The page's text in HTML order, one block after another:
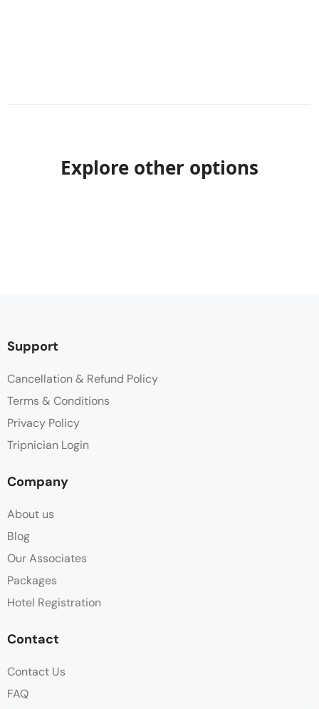
Explore other options
Support
Cancellation & Refund Policy
Terms & Conditions
Privacy Policy
Tripnician Login
Company
About us
Blog
Our Associates
Packages
Hotel Registration
Contact
Contact Us
FAQ